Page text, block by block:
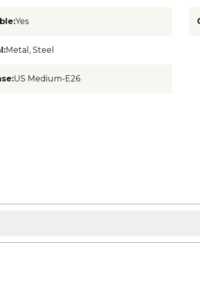
:Yes
:Metal, Steel
:US Medium-E26